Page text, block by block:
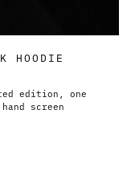
HOODIE
edition, one
screen